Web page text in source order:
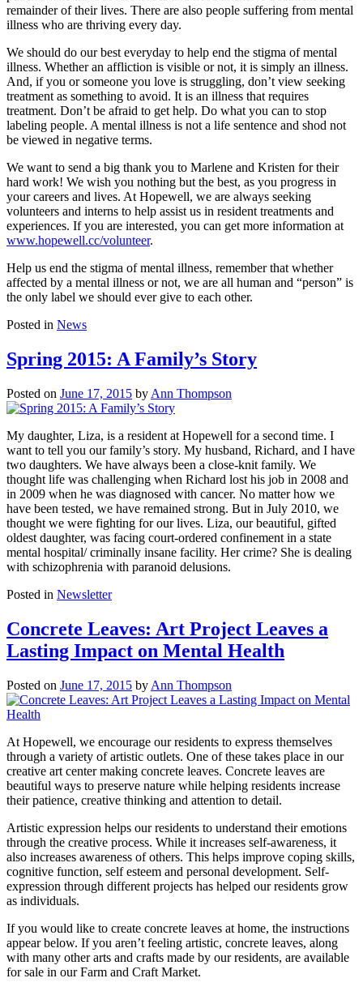
remainder of their lives. There are also people suffering from mental
illness who are thriving every day.
We should do our best everyday to help end the stigma of mental
illness. Whether an affliction is visible or not, it is simply an illness.
And, if you or someone you love is struggling, don’t view seeking
treatment as something to avoid. It is an illness that requires
treatment. Don’t be afraid to get help. Do what you can to stop
labeling people. A mental illness is not a life sentence and shod not
be viewed in negative terms.
We want to send a big thank you to Marlene and Kristen for their
hard work! We wish you nothing but the best, as you progress in
your careers and lives. At Hopewell, we are always seeking
volunteers and interns to help assist us in resident treatments and
experiences. If you are interested, you can get more information at
www.hopewell.cc/volunteer.
Help us end the stigma of mental illness, remember that whether
affected by a mental illness or not, we are all human and “person” is
the only label we should ever give to each other.
Posted in News
Spring 2015: A Family’s Story
Posted on June 17, 2015 by Ann Thompson
My daughter, Liza, is a resident at Hopewell for a second time. I
want to tell you our family’s story. My husband, Richard, and I have
two daughters. We have always been a close-knit family. We
thought life was challenging when Richard lost his job in 2008 and
in 2009 when he was diagnosed with cancer. No matter how we
have been tested, we have remained strong. But in July 2010, we
thought we were fighting for our lives. Liza, our beautiful, gifted
oldest daughter, was facing court-ordered confinement in a state
mental hospital/ criminally insane facility. Her crime? She is dealing
with schizophrenia with paranoid delusions.
Posted in Newsletter
Concrete Leaves: Art Project Leaves a
Lasting Impact on Mental Health
Posted on June 17, 2015 by Ann Thompson
At Hopewell, we encourage our residents to express themselves
through a variety of artistic outlets. One of these takes place in our
creative art center making concrete leaves. Concrete leaves are
beautiful ways to preserve nature while helping residents increase
their patience, creative thinking and attention to detail.
Artistic expression helps our residents to understand their emotions
through the creative process. While it increases self-awareness, it
also increases awareness of others. This helps improve coping skills,
cognitive function, self esteem and personal development. Self-
expression through different projects has helped our residents grow
as individuals.
If you would like to create concrete leaves at home, the instructions
appear below. If you aren’t feeling artistic, concrete leaves, along
with many other arts and crafts made by our residents, are available
for sale in our Farm and Craft Market.